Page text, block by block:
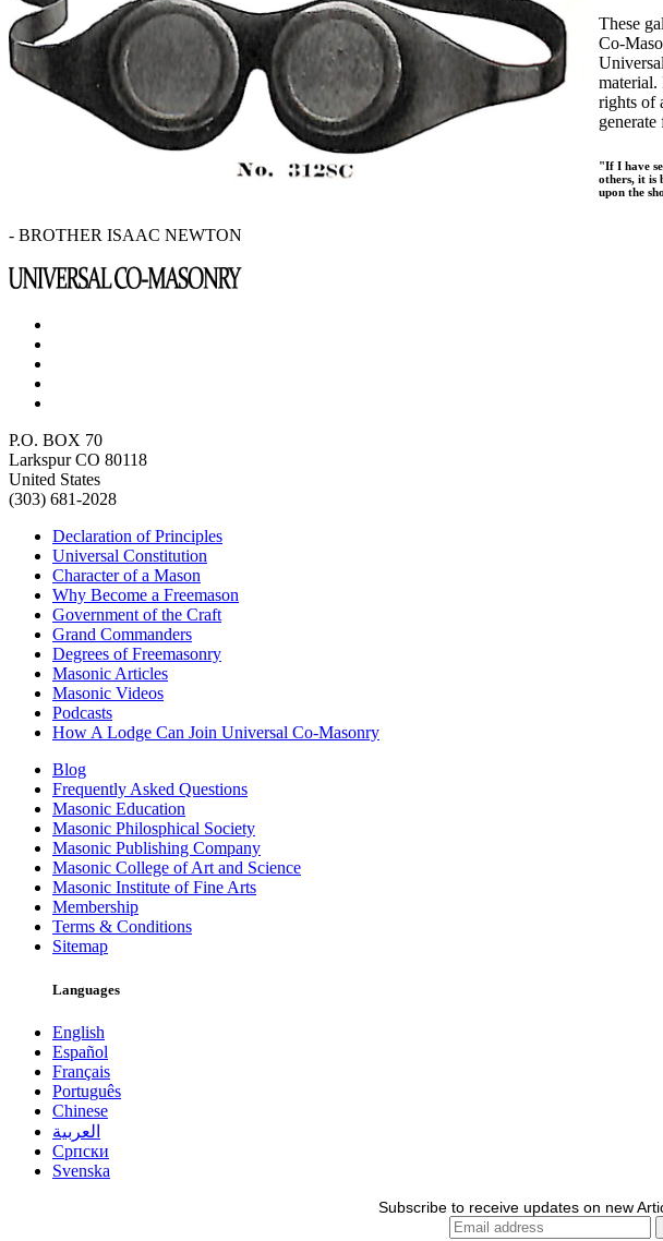
These
Co-
material.
rights of
"If I have
others, it is
upon the
- BROTHER ISAAC NEWTON
P.O. BOX 70
Larkspur CO 80118
United States
(303) 681-2028
Declaration of Principles
Universal Constitution
Character of a Mason
Why Become a Freemason
Government of the Craft
Grand Commanders
Degrees of Freemasonry
Masonic Articles
Masonic Videos
Podcasts
How A Lodge Can Join Universal Co-Masonry
Blog
Frequently Asked Questions
Masonic Education
Masonic Philosphical Society
Masonic Publishing Company
Masonic College of Art and Science
Masonic Institute of Fine Arts
Membership
Terms & Conditions
Sitemap
Languages
English
Español
Français
Português
Chinese
العربية
Српски
Svenska
Subscribe to receive updates on new